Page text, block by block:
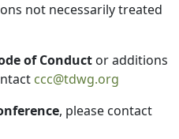
not necessarily treated
of Conduct or additions
ccc@tdwg.org
, please contact